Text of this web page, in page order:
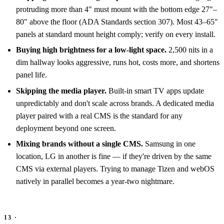
protruding more than 4" must mount with the bottom edge 27"–
80" above the floor (ADA Standards section 307). Most 43–65"
panels at standard mount height comply; verify on every install.
Buying high brightness for a low-light space. 2,500 nits in a
dim hallway looks aggressive, runs hot, costs more, and shortens
panel life.
Skipping the media player. Built-in smart TV apps update
unpredictably and don't scale across brands. A dedicated media
player paired with a real CMS is the standard for any
deployment beyond one screen.
Mixing brands without a single CMS. Samsung in one
location, LG in another is fine — if they're driven by the same
CMS via external players. Trying to manage Tizen and webOS
natively in parallel becomes a year-two nightmare.